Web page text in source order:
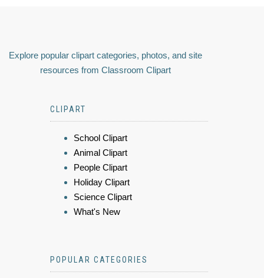
Explore popular clipart categories, photos, and site
resources from Classroom Clipart
CLIPART
School Clipart
Animal Clipart
People Clipart
Holiday Clipart
Science Clipart
What's New
POPULAR CATEGORIES